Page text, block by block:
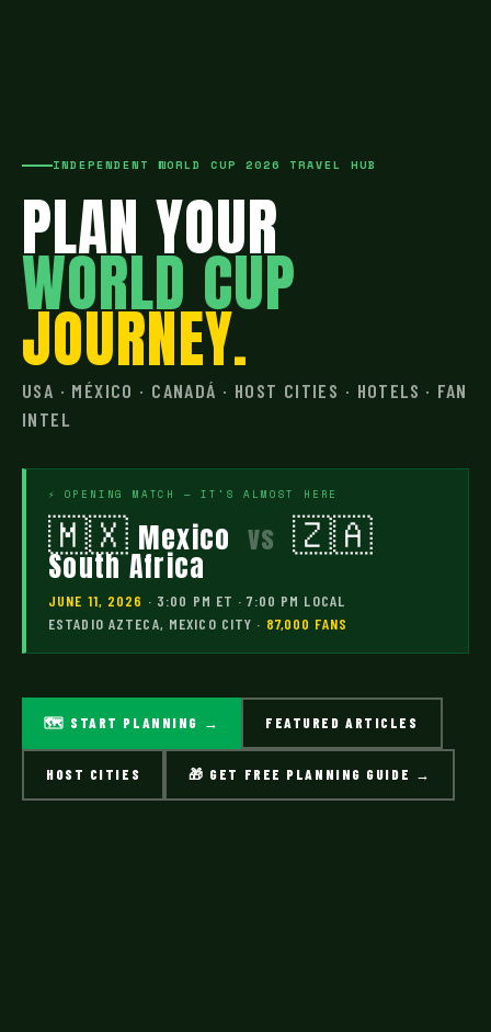
INDEPENDENT WORLD CUP 2026 TRAVEL HUB
PLAN YOUR
WORLD CUP
JOURNEY.
USA · MÉXICO · CANADÁ · HOST CITIES · HOTELS · FAN
INTEL
⚡ OPENING MATCH — IT'S ALMOST HERE
🇲🇽 Mexico vs 🇿🇦
South Africa
JUNE 11, 2026 · 3:00 PM ET · 7:00 PM LOCAL
ESTADIO AZTECA, MEXICO CITY · 87,000 FANS
🗺 START PLANNING → FEATURED ARTICLES
HOST CITIES 🎁 GET FREE PLANNING GUIDE →